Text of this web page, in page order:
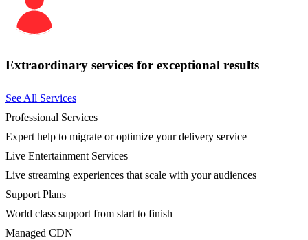
Extraordinary services for exceptional results
See All Services
Professional Services
Expert help to migrate or optimize your delivery service
Live Entertainment Services
Live streaming experiences that scale with your audiences
Support Plans
World class support from start to finish
Managed CDN